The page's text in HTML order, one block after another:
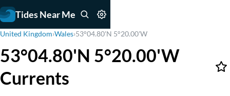
Tides Near Me
United Kingdom›Wales›53°04.80'N 5°20.00'W
53°04.80'N 5°20.00'W
Currents